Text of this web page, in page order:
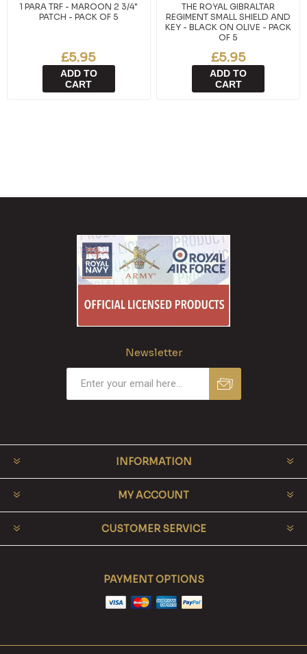
1 PARA TRF - MAROON 2 3/4"
PATCH - PACK OF 5
£5.95
ADD TO
CART
THE ROYAL GIBRALTAR
REGIMENT SMALL SHIELD AND
KEY - BLACK ON OLIVE - PACK
OF 5
£5.95
ADD TO
CART
Newsletter
INFORMATION
MY ACCOUNT
CUSTOMER SERVICE
PAYMENT OPTIONS